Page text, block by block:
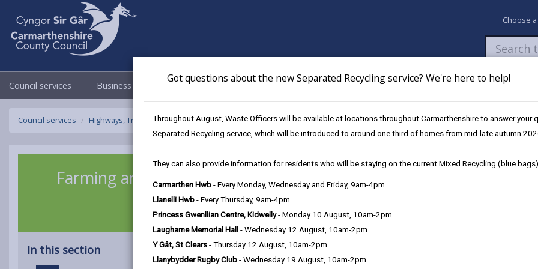
Got questions about the new Separated Recycling service? We're here to help!
Throughout August, Waste Officers will be available at locations throughout Carmarthenshire to answer your
Separated Recycling service, which will be introduced to around one third of homes from mid-late autumn
They can also provide information for residents who will be staying on the current Mixed Recycling (blue
Carmarthen Hwb - Every Monday, Wednesday and Friday, 9am-4pm
Llanelli Hwb - Every Thursday, 9am-4pm
Princess Gwenllian Centre, Kidwelly- Monday 10 August, 10am-2pm
Laugharne Memorial Hall - Wednesday 12 August, 10am-2pm
Y Gât, St Clears - Thursday 12 August, 10am-2pm
Llanybydder Rugby Club - Wednesday 19 August, 10am-2pm
Choose
Council services Business Council & Democracy Newsroom My Accounts Pay Apply /
Council services Highways, Travel & Parking Farming and Rural Roads General Areas of Responsibility
Farming and Rural Roads
In this section